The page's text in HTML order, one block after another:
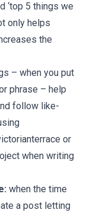
‘top 5 things we
only helps
the
– when you put
phrase – help
follow like-
or
when writing
when the time
a post letting